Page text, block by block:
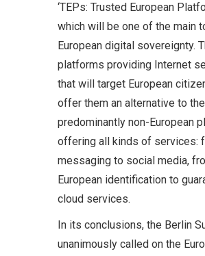
‘TEPs: Trusted European
which will be one of the main
European digital sovereignty.
platforms providing Internet
that will target European
offer them an alternative to
predominantly non-European
offering all kinds of services:
messaging to social media,
European identification to
cloud services.
In its conclusions, the Berlin
unanimously called on the